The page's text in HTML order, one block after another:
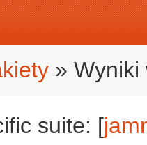
» Wyniki
suite: [